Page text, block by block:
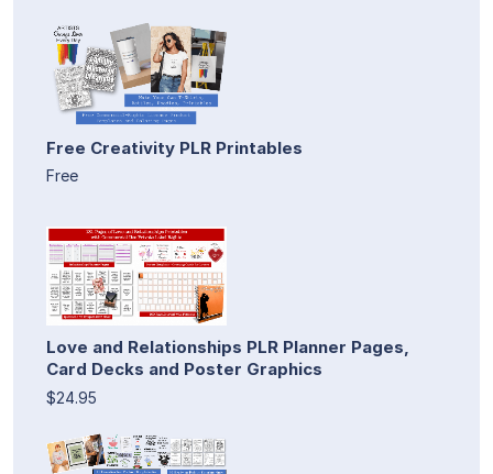
Free Creativity PLR Printables
Free
Love and Relationships PLR Planner Pages,
Card Decks and Poster Graphics
$24.95